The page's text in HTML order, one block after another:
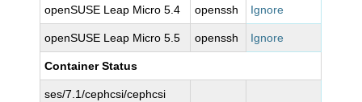
openSUSE Leap Micro 5.4 openssh Ignore
openSUSE Leap Micro 5.5 openssh Ignore
Container Status
ses/7.1/cephcsi/cephcsi